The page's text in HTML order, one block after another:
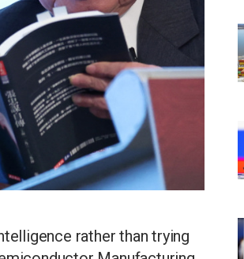
rather than trying